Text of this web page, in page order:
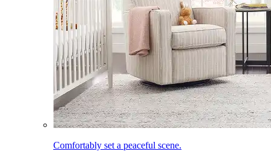
Comfortably set a peaceful scene.